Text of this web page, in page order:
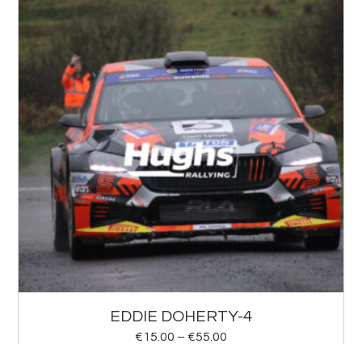
EDDIE DOHERTY-4
€15.00 – €55.00